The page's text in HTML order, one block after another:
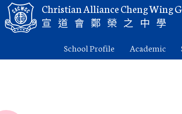
Christian Alliance Cheng Wing
宣道會鄭榮之中學
School Profile Academic